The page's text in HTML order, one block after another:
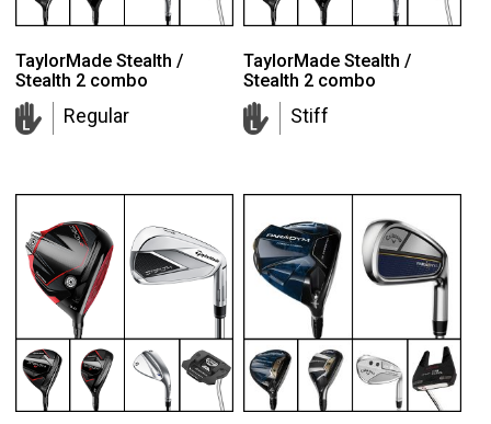
TaylorMade Stealth /
Stealth 2 combo
Regular
TaylorMade Stealth /
Stealth 2 combo
Stiff